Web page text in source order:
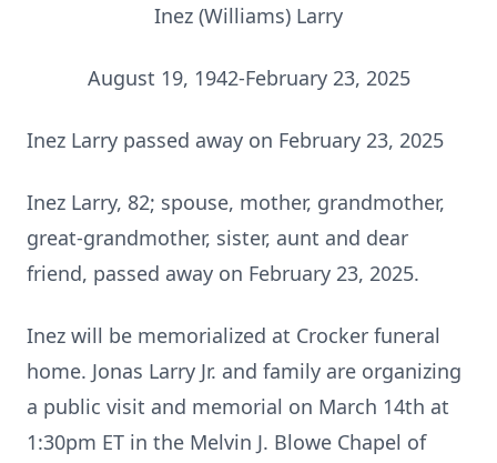
Inez (Williams) Larry
August 19, 1942-February 23, 2025
Inez Larry passed away on February 23, 2025
Inez Larry, 82; spouse, mother, grandmother,
great-grandmother, sister, aunt and dear
friend, passed away on February 23, 2025.
Inez will be memorialized at Crocker funeral
home. Jonas Larry Jr. and family are organizing
a public visit and memorial on March 14th at
1:30pm ET in the Melvin J. Blowe Chapel of